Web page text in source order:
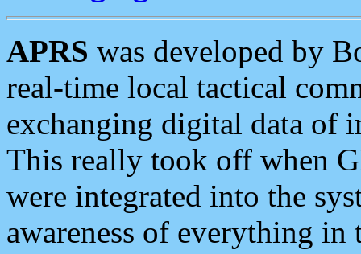
APRS was developed by
real-time local tactical
exchanging digital data of
This really took off when
were integrated into the
awareness of everything in